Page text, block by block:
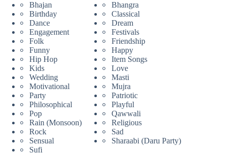
Bhajan
Bhangra
Birthday
Classical
Dance
Dream
Engagement
Festivals
Folk
Friendship
Funny
Happy
Hip Hop
Item Songs
Kids
Love
Wedding
Masti
Motivational
Mujra
Party
Patriotic
Philosophical
Playful
Pop
Qawwali
Rain (Monsoon)
Religious
Rock
Sad
Sensual
Sharaabi (Daru Party)
Sufi